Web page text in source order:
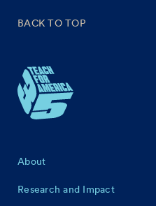
BACK TO TOP
Footer
About
Research and Impact